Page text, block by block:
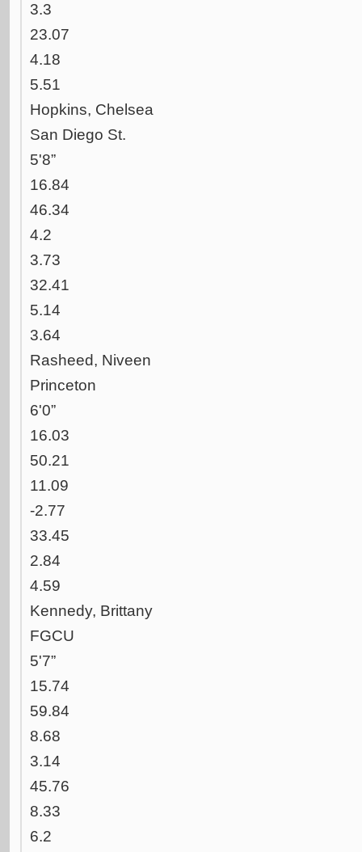
3.3
23.07
4.18
5.51
Hopkins, Chelsea
San Diego St.
5'8”
16.84
46.34
4.2
3.73
32.41
5.14
3.64
Rasheed, Niveen
Princeton
6'0”
16.03
50.21
11.09
-2.77
33.45
2.84
4.59
Kennedy, Brittany
FGCU
5'7”
15.74
59.84
8.68
3.14
45.76
8.33
6.2